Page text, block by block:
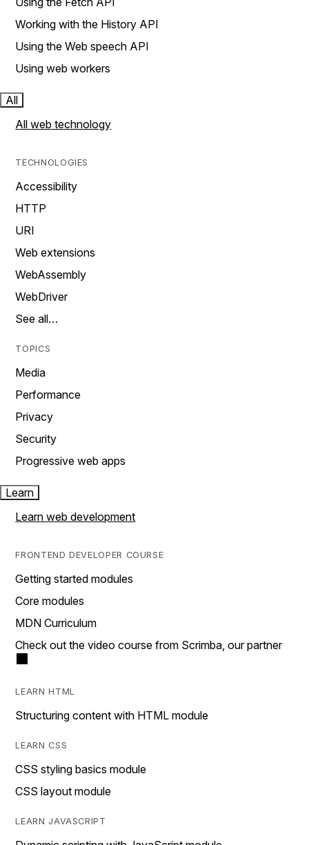
Working with the History API
Using the Web speech API
Using web workers
All
All web technology
TECHNOLOGIES
Accessibility
HTTP
URI
Web extensions
WebAssembly
WebDriver
See all…
TOPICS
Media
Performance
Privacy
Security
Progressive web apps
Learn
Learn web development
FRONTEND DEVELOPER COURSE
Getting started modules
Core modules
MDN Curriculum
Check out the video course from Scrimba, our partner
LEARN HTML
Structuring content with HTML module
LEARN CSS
CSS styling basics module
CSS layout module
LEARN JAVASCRIPT